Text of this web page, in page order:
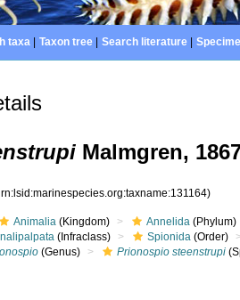
taxa| Taxon tree| Search literature|
Malmgren,
Animalia (Kingdom) Annelida (Phylum)
(Infraclass) Spionida (Order)
(Genus) Prionospio steenstrupi